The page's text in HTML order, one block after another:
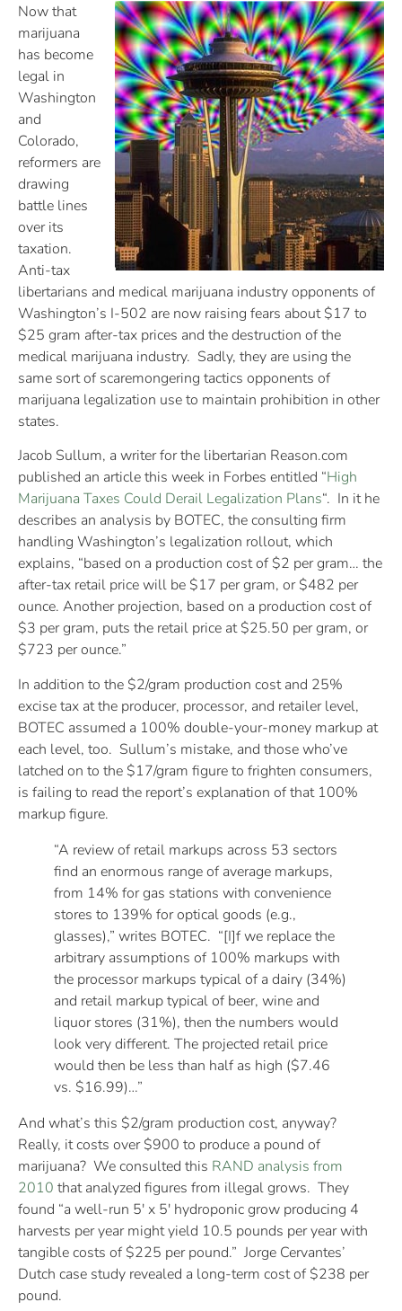
Now that
marijuana
has become
legal in
Washington
and
Colorado,
reformers are
drawing
battle lines
over its
taxation.
Anti-tax
libertarians and medical marijuana industry opponents of
Washington’s I-502 are now raising fears about $17 to
$25 gram after-tax prices and the destruction of the
medical marijuana industry. Sadly, they are using the
same sort of scaremongering tactics opponents of
marijuana legalization use to maintain prohibition in other
states.
Jacob Sullum, a writer for the libertarian Reason.com
published an article this week in Forbes entitled “High
Marijuana Taxes Could Derail Legalization Plans“. In it he
describes an analysis by BOTEC, the consulting firm
handling Washington’s legalization rollout, which
explains, “based on a production cost of $2 per gram… the
after-tax retail price will be $17 per gram, or $482 per
ounce. Another projection, based on a production cost of
$3 per gram, puts the retail price at $25.50 per gram, or
$723 per ounce.”
In addition to the $2/gram production cost and 25%
excise tax at the producer, processor, and retailer level,
BOTEC assumed a 100% double-your-money markup at
each level, too. Sullum’s mistake, and those who’ve
latched on to the $17/gram figure to frighten consumers,
is failing to read the report’s explanation of that 100%
markup figure.
“A review of retail markups across 53 sectors
find an enormous range of average markups,
from 14% for gas stations with convenience
stores to 139% for optical goods (e.g.,
glasses),” writes BOTEC. “[I]f we replace the
arbitrary assumptions of 100% markups with
the processor markups typical of a dairy (34%)
and retail markup typical of beer, wine and
liquor stores (31%), then the numbers would
look very different. The projected retail price
would then be less than half as high ($7.46
vs. $16.99)…”
And what’s this $2/gram production cost, anyway?
Really, it costs over $900 to produce a pound of
marijuana? We consulted this RAND analysis from
2010 that analyzed figures from illegal grows. They
found “a well-run 5′ x 5′ hydroponic grow producing 4
harvests per year might yield 10.5 pounds per year with
tangible costs of $225 per pound.” Jorge Cervantes’
Dutch case study revealed a long-term cost of $238 per
pound.